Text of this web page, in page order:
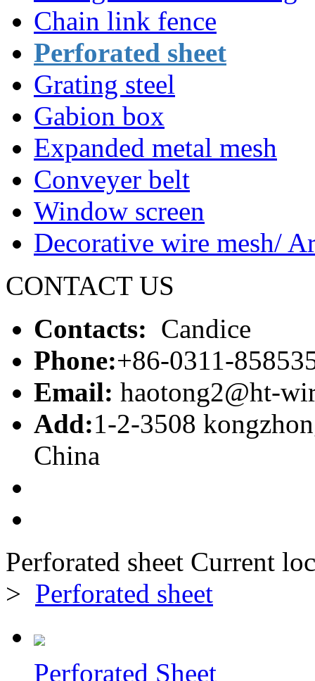
Chain link fence
Perforated sheet
Grating steel
Gabion box
Expanded metal mesh
Conveyer belt
Window screen
Decorative wire mesh/
CONTACT US
Contacts: Candice
Phone:+86-0311-
Email: haotong2@ht-
Add:1-2-3508
China
Perforated sheet Current
> Perforated sheet
Perforated Sheet